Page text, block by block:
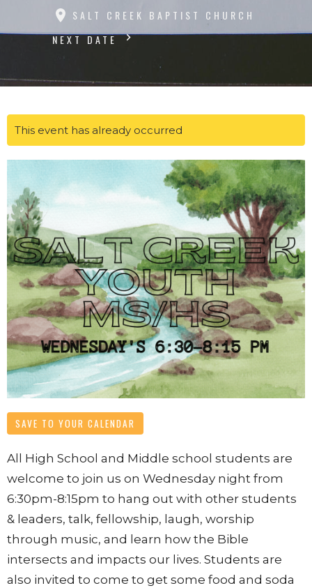
SALT CREEK BAPTIST CHURCH
NEXT DATE
This event has already occurred
SAVE TO YOUR CALENDAR
All High School and Middle school students are
welcome to join us on Wednesday night from
6:30pm-8:15pm to hang out with other students
& leaders, talk, fellowship, laugh, worship
through music, and learn how the Bible
intersects and impacts our lives. Students are
also invited to come to get some food and soda